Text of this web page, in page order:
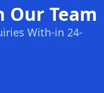
Our Team
With-in 24-